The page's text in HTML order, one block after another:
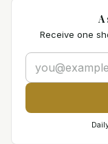
A
Receive one